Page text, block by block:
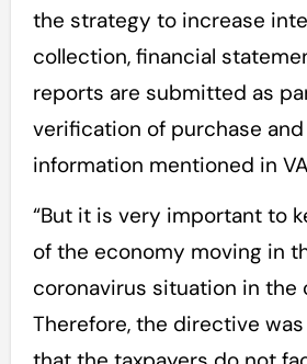
the strategy to increase
collection, financial
reports are submitted as
verification of purchase and
information mentioned in
“But it is very important to
of the economy moving in
coronavirus situation in the
Therefore, the directive